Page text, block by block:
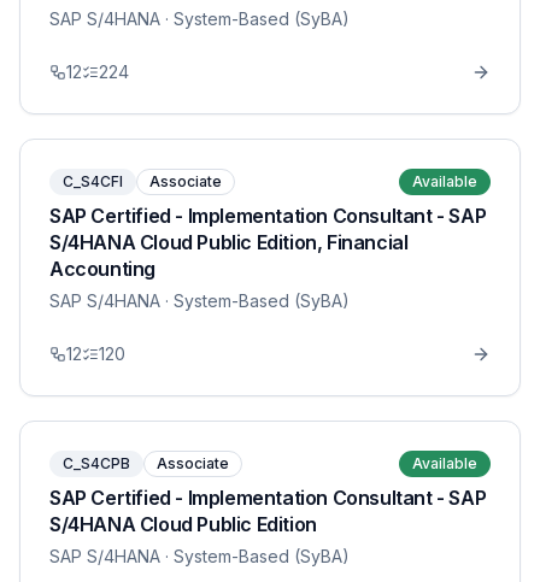
SAP S/4HANA · System-Based (SyBA)
12 224
C_S4CFI Associate Available
SAP Certified - Implementation Consultant - SAP
S/4HANA Cloud Public Edition, Financial
Accounting
SAP S/4HANA · System-Based (SyBA)
12 120
C_S4CPB Associate Available
SAP Certified - Implementation Consultant - SAP
S/4HANA Cloud Public Edition
SAP S/4HANA · System-Based (SyBA)